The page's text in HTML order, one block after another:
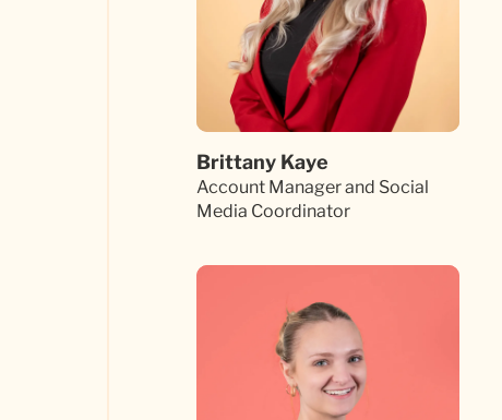
Brittany Kaye
Account Manager and Social
Media Coordinator